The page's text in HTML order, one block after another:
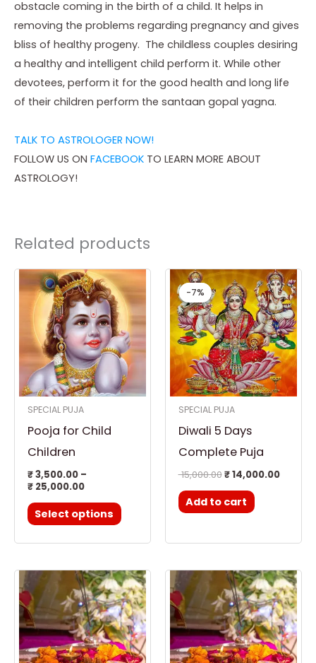
obstacle coming in the birth of a child. It helps in
removing the problems regarding pregnancy and gives
bliss of healthy progeny. The childless couples desiring
a healthy and intelligent child perform it. While other
devotees, perform it for the good health and long life
of their children perform the santaan gopal yagna.
TALK TO ASTROLOGER NOW!
FOLLOW US ON FACEBOOK TO LEARN MORE ABOUT
ASTROLOGY!
Related products
SPECIAL PUJA
Pooja for Child
Children
₹3,500.00 –
₹25,000.00
Price
range:
₹ 3,500.00
through
₹ 25,000.00
Select options
This
product
has
multiple
variants.
The
options
product
page
-7%
-7%
SPECIAL PUJA
Diwali 5 Days
Complete Puja
15,000.00
Original
price
was:
₹ 15,000.00.
₹14,000.00
price
is:
₹
Add to cart
Price
range:
₹ 3,500.00
through
₹ 25,000.00
This
product
has
multiple
variants.
Price
range:
₹ 3,500.00
through
₹ 25,000.00
This
product
has
multiple
variants.